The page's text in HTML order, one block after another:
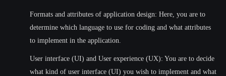
Formats and attributes of application design: Here, you are to
determine which language to use for coding and what attributes
to implement in the application.
User interface (UI) and User experience (UX): You are to decide
what kind of user interface (UI) you wish to implement and what